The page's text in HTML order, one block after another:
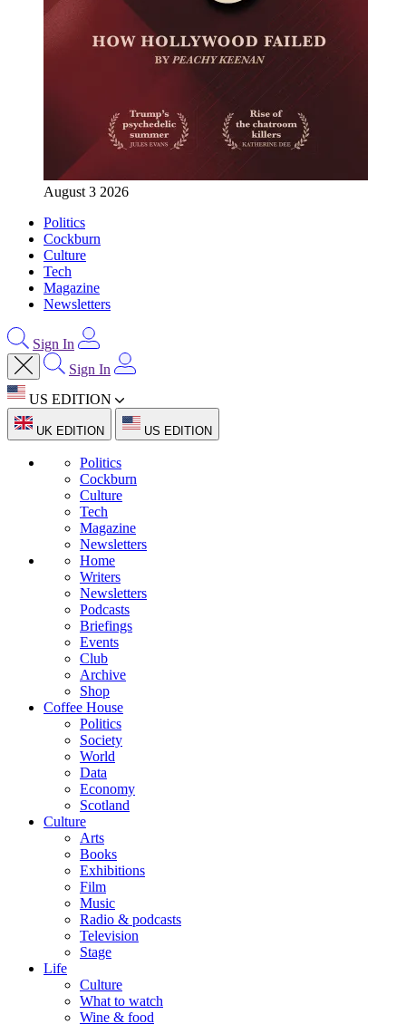
August 3 2026
Politics
Cockburn
Culture
Tech
Magazine
Newsletters
Sign In
Sign In
US EDITION
UK EDITION US EDITION
Politics
Cockburn
Culture
Tech
Magazine
Newsletters
Home
Writers
Newsletters
Podcasts
Briefings
Events
Club
Archive
Shop
Coffee House
Politics
Society
World
Data
Economy
Scotland
Culture
Arts
Books
Exhibitions
Film
Music
Radio & podcasts
Television
Stage
Life
Culture
What to watch
Wine & food